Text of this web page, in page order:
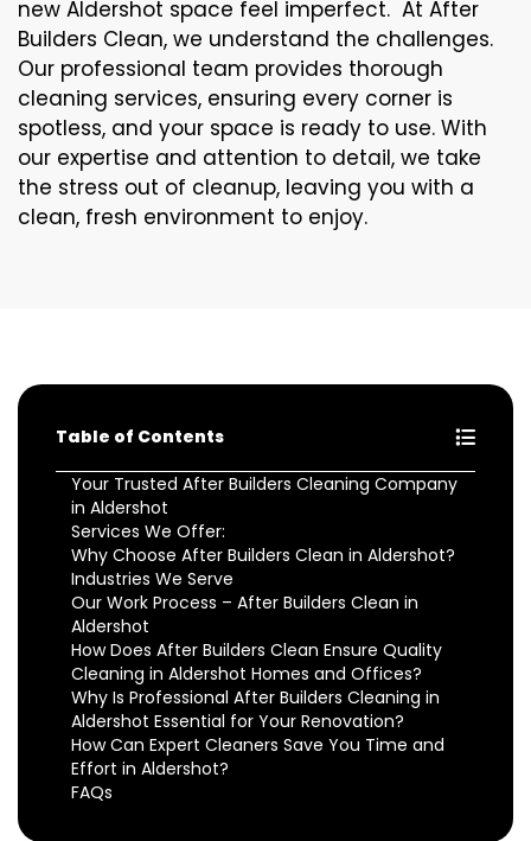
new Aldershot space feel imperfect. At After
Builders Clean, we understand the challenges.
Our professional team provides thorough
cleaning services, ensuring every corner is
spotless, and your space is ready to use. With
our expertise and attention to detail, we take
the stress out of cleanup, leaving you with a
clean, fresh environment to enjoy.
Table of Contents
Your Trusted After Builders Cleaning Company
in Aldershot
Services We Offer:
Why Choose After Builders Clean in Aldershot?
Industries We Serve
Our Work Process – After Builders Clean in
Aldershot
How Does After Builders Clean Ensure Quality
Cleaning in Aldershot Homes and Offices?
Why Is Professional After Builders Cleaning in
Aldershot Essential for Your Renovation?
How Can Expert Cleaners Save You Time and
Effort in Aldershot?
FAQs